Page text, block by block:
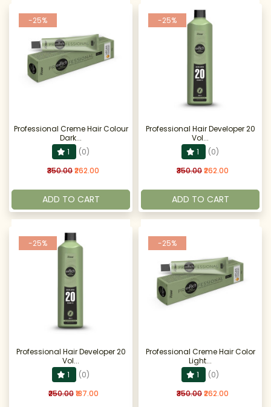
-25%
Professional Creme Hair Colour
Dark...
1
(0)
₹350.00₹262.00
ADD TO CART
-25%
Professional Hair Developer 20
Vol...
1
(0)
₹350.00₹262.00
ADD TO CART
-25%
Professional Hair Developer 20
Vol...
1
(0)
₹250.00 ₹187.00
-25%
Professional Creme Hair Color
Light...
1
(0)
₹350.00₹262.00